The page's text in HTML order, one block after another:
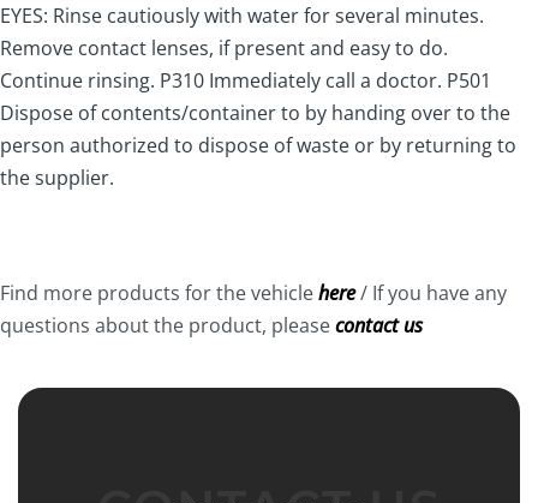
EYES: Rinse cautiously with water for several minutes.
Remove contact lenses, if present and easy to do.
Continue rinsing. P310 Immediately call a doctor. P501
Dispose of contents/container to by handing over to the
person authorized to dispose of waste or by returning to
the supplier.
Find more products for the vehiclehere/ If you have any
questions about the product, pleasecontact us